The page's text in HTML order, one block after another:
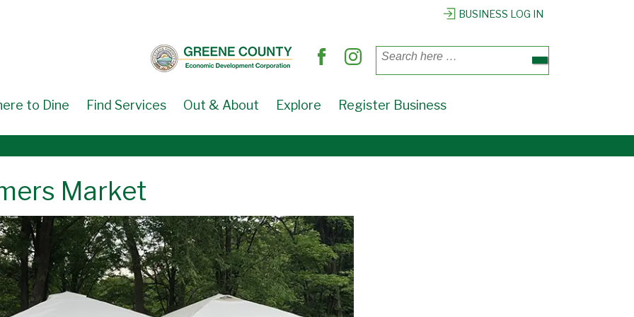
BUSINESS LOG IN
for:
to Dine Find Services Out & About Explore Register Business
Market